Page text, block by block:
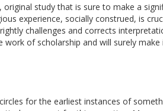
original study that is sure to make a
experience, socially construed, is
challenges and corrects
of scholarship and will surely make
for the earliest instances of